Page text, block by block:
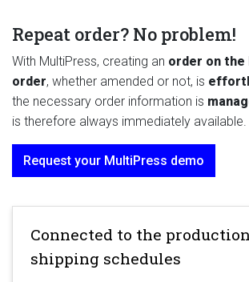
Repeat order? No problem!
With MultiPress, creating an order on the
order, whether amended or not, is
the necessary order information is
is therefore always immediately available.
Request your MultiPress demo
Connected to the
shipping schedules